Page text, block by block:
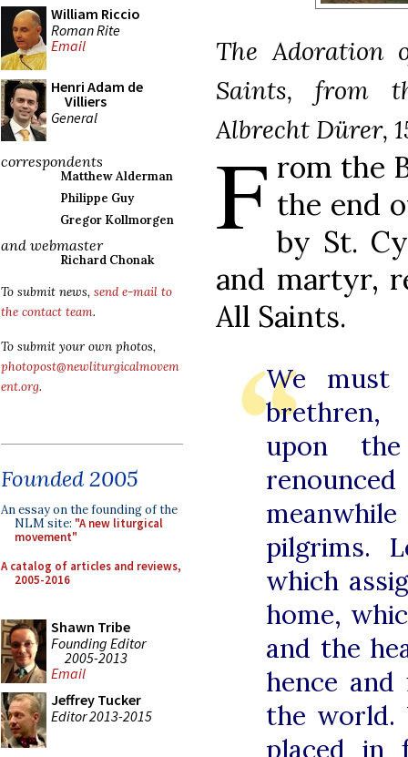
William Riccio
Roman Rite
Email
Henri Adam de
Villiers
General
correspondents
Matthew Alderman
Philippe Guy
Gregor Kollmorgen
and webmaster
Richard Chonak
To submit news, send e-mail to
the contact team.
To submit your own photos,
photopost@newliturgicalmovem
ent.org.
Founded 2005
An essay on the founding of the
NLM site: "A new liturgical
movement"
A catalog of articles and reviews,
2005-2016
Shawn Tribe
Founding Editor
2005-2013
Email
Jeffrey Tucker
Editor 2013-2015
The
Saints, from
Albrecht Dürer,
F rom the
the end
by St.
and martyr,
All Saints.
We must
brethren,
upon
pilgrims.
which
home,
and the
hence
the world.
placed in